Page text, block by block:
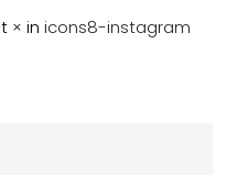
× in icons8-instagram
s
o
e
a
h